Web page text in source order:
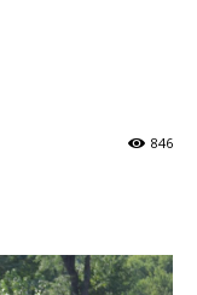
846